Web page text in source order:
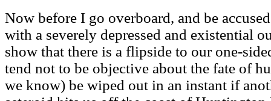
Now before I go overboard, and be
with a severely depressed and existential
show that there is a flipside to our one-
tend not to be objective about the fate of
we know) be wiped out in an instant if